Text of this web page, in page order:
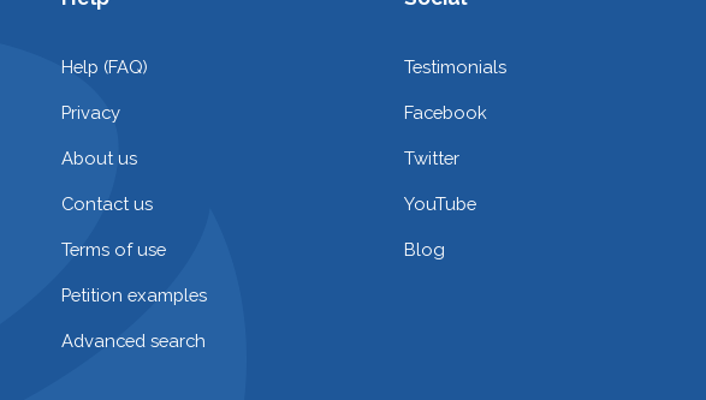
Help (FAQ)
Privacy
About us
Contact us
Terms of use
Petition examples
Advanced search
Testimonials
Facebook
Twitter
YouTube
Blog